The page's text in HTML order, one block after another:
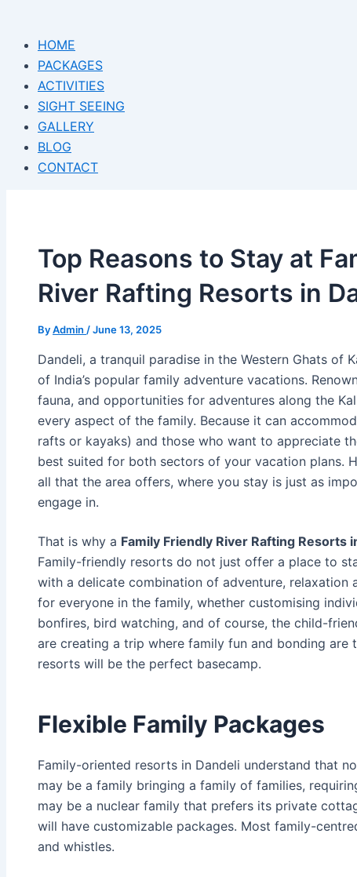
HOME
PACKAGES
ACTIVITIES
SIGHT SEEING
GALLERY
BLOG
CONTACT
Top Reasons to Stay at
River Rafting Resorts in
ByAdmin /June 13, 2025
Dandeli, a tranquil paradise in the Western Ghats of
of India’s popular family adventure vacations.
fauna, and opportunities for adventures along the
every aspect of the family. Because it can
rafts or kayaks) and those who want to appreciate
best suited for both sectors of your vacation plans.
all that the area offers, where you stay is just as
engage in.
That is why a Family Friendly River Rafting Resorts
Family-friendly resorts do not just offer a place to
with a delicate combination of adventure, relaxation
for everyone in the family, whether customising
bonfires, bird watching, and of course, the child-
are creating a trip where family fun and bonding are
resorts will be the perfect basecamp.
Flexible Family Packages
Family-oriented resorts in Dandeli understand that
may be a family bringing a family of families,
may be a nuclear family that prefers its private
will have customizable packages. Most family-
and whistles.